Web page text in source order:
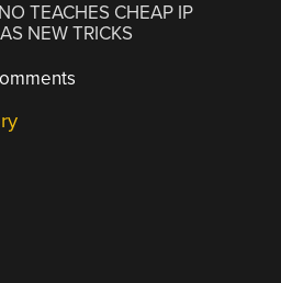
TEACHES CHEAP IP
NEW TRICKS